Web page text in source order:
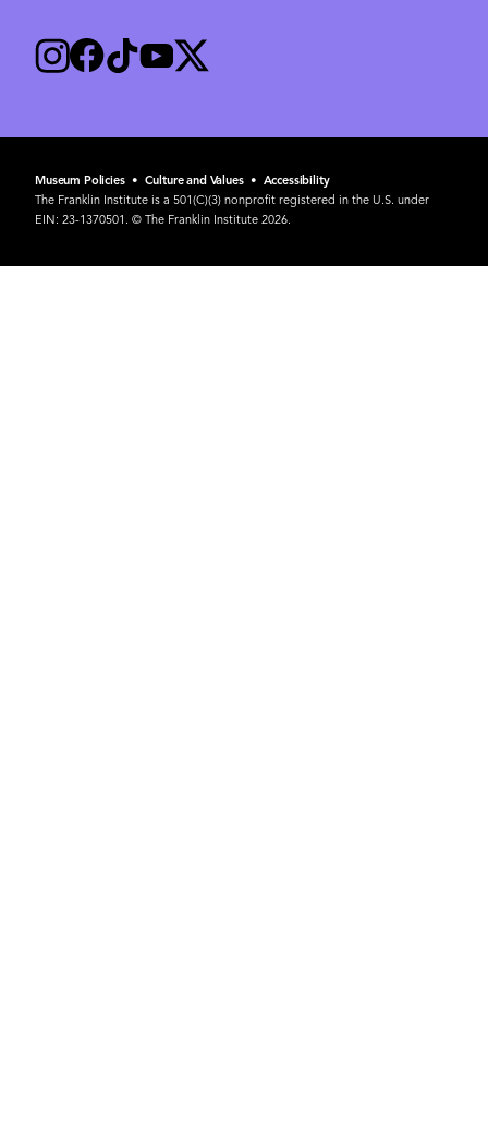
Museum Policies• Culture and Values• Accessibility
The Franklin Institute is a 501(C)(3) nonprofit registered in the U.S. under
EIN: 23-1370501. © The Franklin Institute 2026.